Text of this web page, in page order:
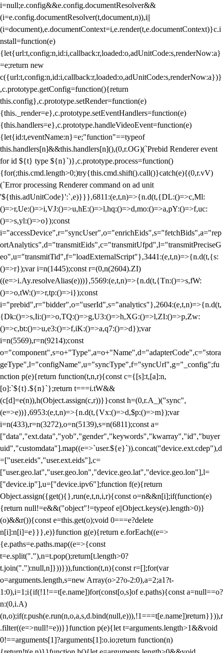
i=null;e.config&&e.config.documentResolver&&
(i=e.config.documentResolver(t,document,n)),i||
(i=document),e.documentContext=i,e.render(t,e.documentContext)}c.i
nstall=function(e)
{let{url:t,config:n,id:i,callback:r,loaded:o,adUnitCode:s,renderNow:a}
=e;return new
c({url:t,config:n,id:i,callback:r,loaded:o,adUnitCode:s,renderNow:a})}
,c.prototype.getConfig=function(){return
this.config},c.prototype.setRender=function(e)
{this._render=e},c.prototype.setEventHandlers=function(e)
{this.handlers=e},c.prototype.handleVideoEvent=function(e)
{let{id:t,eventName:n}=e;"function"==typeof
this.handlers[n]&&this.handlers[n](),(0,r.OG)(`Prebid Renderer event
for id ${t} type ${n}`)},c.prototype.process=function()
{for(;this.cmd.length>0;)try{this.cmd.shift().call()}catch(e){(0,r.vV)
(`Error processing Renderer command on ad unit
'${this.adUnitCode}':`,e)}}},6811:(e,t,n)=>{n.d(t,{DL:()=>c,Ml:
()=>r,Ue:()=>i,VJ:()=>u,hE:()=>l,hq:()=>d,mo:()=>a,pY:()=>f,uc:
()=>s,yl:()=>o});const
i="accessDevice",r="syncUser",o="enrichEids",s="fetchBids",a="rep
ortAnalytics",d="transmitEids",c="transmitUfpd",l="transmitPreciseG
eo",u="transmitTid",f="loadExternalScript"},3441:(e,t,n)=>{n.d(t,{s:
()=>r});var i=n(1445);const r=(0,n(2604).ZI)
((e=>i.Ay.resolveAlias(e)))},5569:(e,t,n)=>{n.d(t,{Tn:()=>s,fW:
()=>o,tW:()=>r,tp:()=>i});const
i="prebid",r="bidder",o="userId",s="analytics"},2604:(e,t,n)=>{n.d(t,
{Dk:()=>s,Ii:()=>o,TQ:()=>g,U3:()=>h,XG:()=>l,ZI:()=>p,Zw:
()=>c,bt:()=>u,e3:()=>f,iK:()=>a,q7:()=>d});var
i=n(5569),r=n(9214);const
o="component",s=o+"Type",a=o+"Name",d="adapterCode",c="stora
geType",l="configName",u="syncType",f="syncUrl",g="_config";fu
nction p(e){return function(t,n,r){const c={[s]:t,[a]:n,
[o]:`${t}.${n}`};return t===i.tW&&
(c[d]=e(n)),h(Object.assign(c,r))}}const h=(0,r.A_)("sync",
(e=>e))},6953:(e,t,n)=>{n.d(t,{Vx:()=>d,$p:()=>m});var
i=n(433),r=n(3272),o=n(5139),s=n(6811);const a=
["data","ext.data","yob","gender","keywords","kwarray","id","buyer
uid","customdata"].map((e=>`user.${e}`)).concat("device.ext.cdep"),d
=["user.eids","user.ext.eids"],c=
["user.geo.lat","user.geo.lon","device.geo.lat","device.geo.lon"],l=
["device.ip"],u=["device.ipv6"];function f(e){return
Object.assign({get(){},run(e,t,n,i,r){const o=n&&n[i];if(function(e)
{return null!=e&&("object"!=typeof e||Object.keys(e).length>0)}
(o)&&r()){const e=this.get(o);void 0===e?delete
n[i]:n[i]=e}}},e)}function g(e){return e.forEach((e=>
{e.paths=e.paths.map((e=>{const
t=e.split("."),n=t.pop();return[t.length>0?
t.join("."):null,n]}))})),function(t,n){const r=[];for(var
o=arguments.length,s=new Array(o>2?o-2:0),a=2;a1?t-
1:0),i=1;i{if(!1!==t[e.name])for(const[o,s]of e.paths){const a=null==o?
n:(0,i.A)
(n,o);if(r.push(e.run(n,o,a,s,d.bind(null,e))),!1===t[e.name])return}})),r
.filter((e=>null!=e))}}function p(e){let t=arguments.length>1&&void
0!==arguments[1]?arguments[1]:o.io;return function(n)